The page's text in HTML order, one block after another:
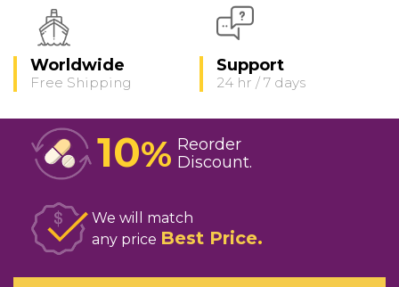
Worldwide
Free Shipping
Support
24 hr / 7 days
10% Reorder
Discount
We will match
any price Best Price